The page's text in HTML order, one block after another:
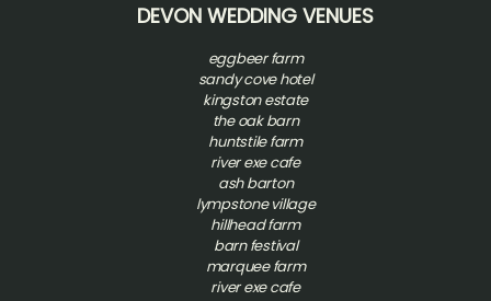
DEVON WEDDING VENUES
eggbeer farm
sandy cove hotel
kingston estate
the oak barn
huntstile farm
river exe cafe
ash barton
lympstone village
hillhead farm
barn festival
marquee farm
river exe cafe